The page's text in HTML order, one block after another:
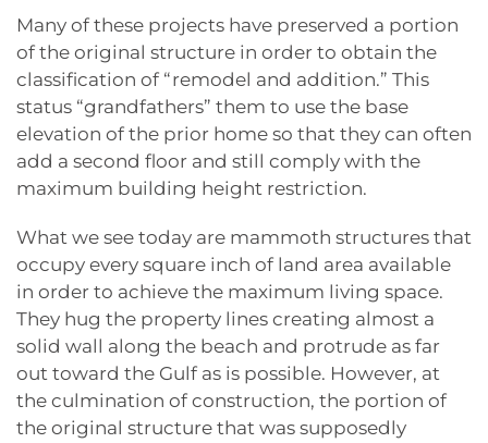
Many of these projects have preserved a portion
of the original structure in order to obtain the
classification of “remodel and addition.” This
status “grandfathers” them to use the base
elevation of the prior home so that they can often
add a second floor and still comply with the
maximum building height restriction.
What we see today are mammoth structures that
occupy every square inch of land area available
in order to achieve the maximum living space.
They hug the property lines creating almost a
solid wall along the beach and protrude as far
out toward the Gulf as is possible. However, at
the culmination of construction, the portion of
the original structure that was supposedly